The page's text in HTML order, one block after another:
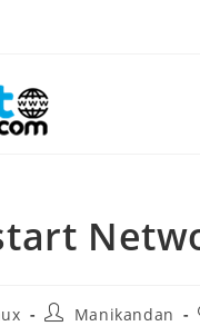
PostManikandan